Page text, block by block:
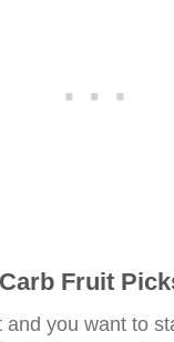
Fruit
and you want to